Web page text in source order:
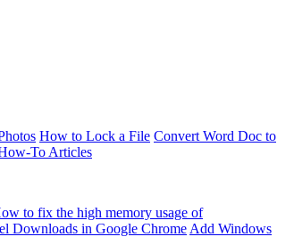
How to Lock a File Convert Word Doc to
To Articles
to fix the high memory usage of
Downloads in Google Chrome Add Windows